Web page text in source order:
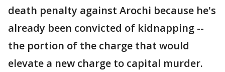
death penalty against Arochi because he's
already been convicted of kidnapping --
the portion of the charge that would
elevate a new charge to capital murder.